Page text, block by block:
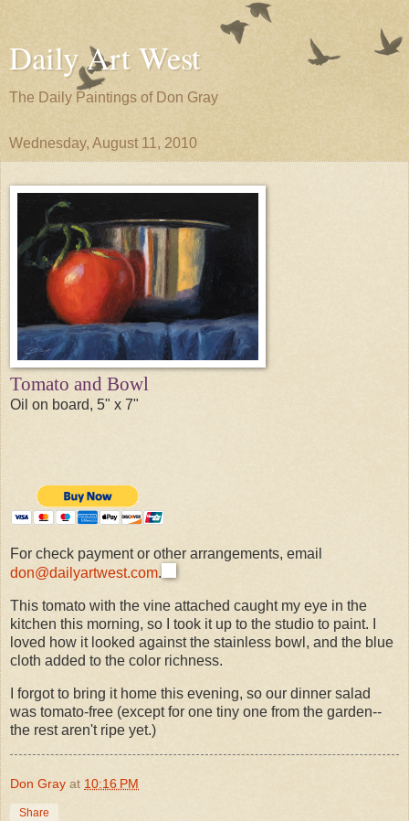
Daily Art West
The Daily Paintings of Don Gray
Wednesday, August 11, 2010
Tomato and Bowl
Oil on board, 5" x 7"
For check payment or other arrangements, email
don@dailyartwest.com.
This tomato with the vine attached caught my eye in the
kitchen this morning, so I took it up to the studio to paint. I
loved how it looked against the stainless bowl, and the blue
cloth added to the color richness.
I forgot to bring it home this evening, so our dinner salad
was tomato-free (except for one tiny one from the garden--
the rest aren't ripe yet.)
Don Gray at 10:16 PM
Share